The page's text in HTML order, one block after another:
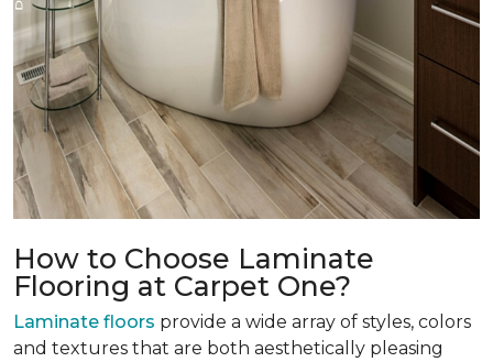
How to Choose Laminate
Flooring at Carpet One?
Laminate floors provide a wide array of styles, colors
and textures that are both aesthetically pleasing